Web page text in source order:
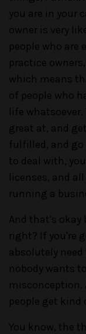
you are in your
owner is very
people who are
practice
which means
of people who
life
great at, and
fulfilled, and go
to deal with,
licenses, and
running a
And that's okay
right? If you're
absolutely
nobody wants
misconception.
people get
You know, the